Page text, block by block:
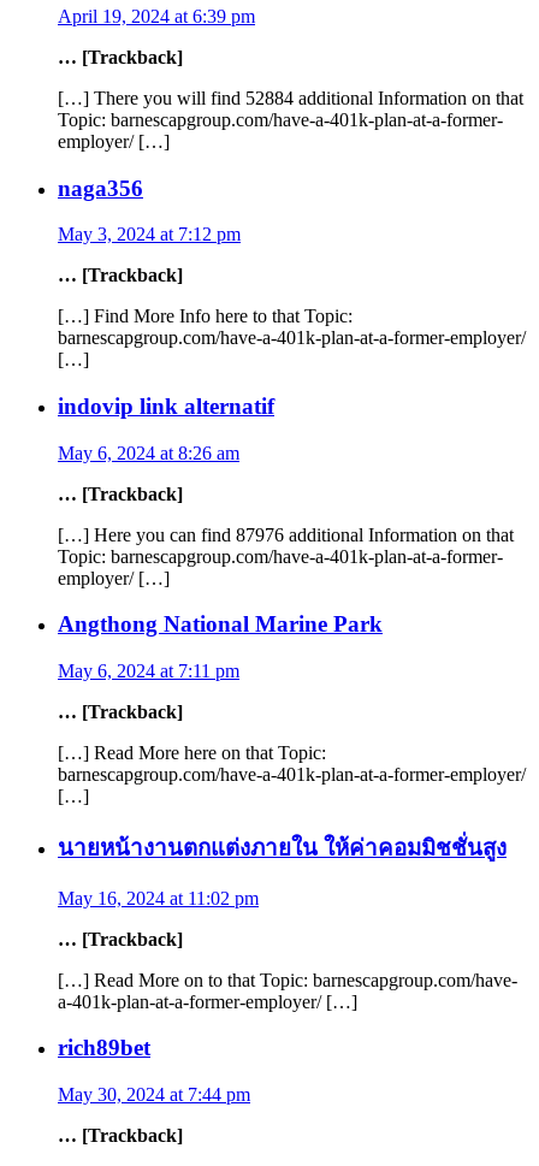
April 19, 2024 at 6:39 pm
… [Trackback]
[…] There you will find 52884 additional Information on that
Topic: barnescapgroup.com/have-a-401k-plan-at-a-former-
employer/ […]
naga356
May 3, 2024 at 7:12 pm
… [Trackback]
[…] Find More Info here to that Topic:
barnescapgroup.com/have-a-401k-plan-at-a-former-employer/
[…]
indovip link alternatif
May 6, 2024 at 8:26 am
… [Trackback]
[…] Here you can find 87976 additional Information on that
Topic: barnescapgroup.com/have-a-401k-plan-at-a-former-
employer/ […]
Angthong National Marine Park
May 6, 2024 at 7:11 pm
… [Trackback]
[…] Read More here on that Topic:
barnescapgroup.com/have-a-401k-plan-at-a-former-employer/
[…]
นายหน้างานตกแต่งภายใน ให้ค่าคอมมิชชั่นสูง
May 16, 2024 at 11:02 pm
… [Trackback]
[…] Read More on to that Topic: barnescapgroup.com/have-
a-401k-plan-at-a-former-employer/ […]
rich89bet
May 30, 2024 at 7:44 pm
… [Trackback]